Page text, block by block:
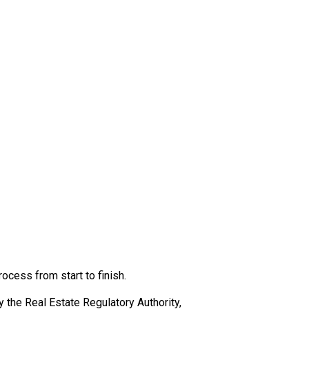
from start to finish.
the Real Estate Regulatory Authority,